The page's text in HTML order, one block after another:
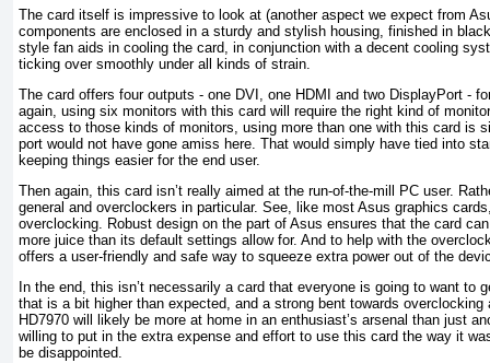
The card itself is impressive to look at (another aspect we expect from
components are enclosed in a sturdy and stylish housing, finished in
style fan aids in cooling the card, in conjunction with a decent cooling
ticking over smoothly under all kinds of strain.
The card offers four outputs - one DVI, one HDMI and two DisplayPort -
again, using six monitors with this card will require the right kind of
access to those kinds of monitors, using more than one with this card is
port would not have gone amiss here. That would simply have tied into
keeping things easier for the end user.
Then again, this card isn’t really aimed at the run-of-the-mill PC user.
general and overclockers in particular. See, like most Asus graphics
overclocking. Robust design on the part of Asus ensures that the card
more juice than its default settings allow for. And to help with the
offers a user-friendly and safe way to squeeze extra power out of the
In the end, this isn’t necessarily a card that everyone is going to want to
that is a bit higher than expected, and a strong bent towards overclocking
HD7970 will likely be more at home in an enthusiast’s arsenal than just
willing to put in the extra expense and effort to use this card the way it
be disappointed.